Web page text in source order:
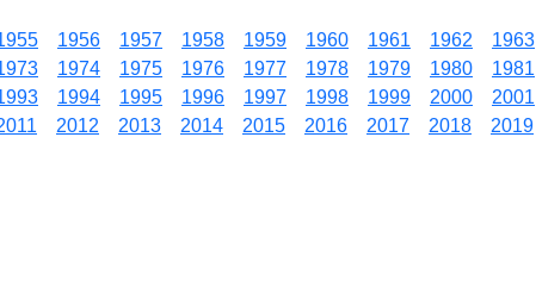
1956 1957 1958 1959 1960 1961 1962 1963
1974 1975 1976 1977 1978 1979 1980 1981
1994 1995 1996 1997 1998 1999 2000 2001
2012 2013 2014 2015 2016 2017 2018 2019